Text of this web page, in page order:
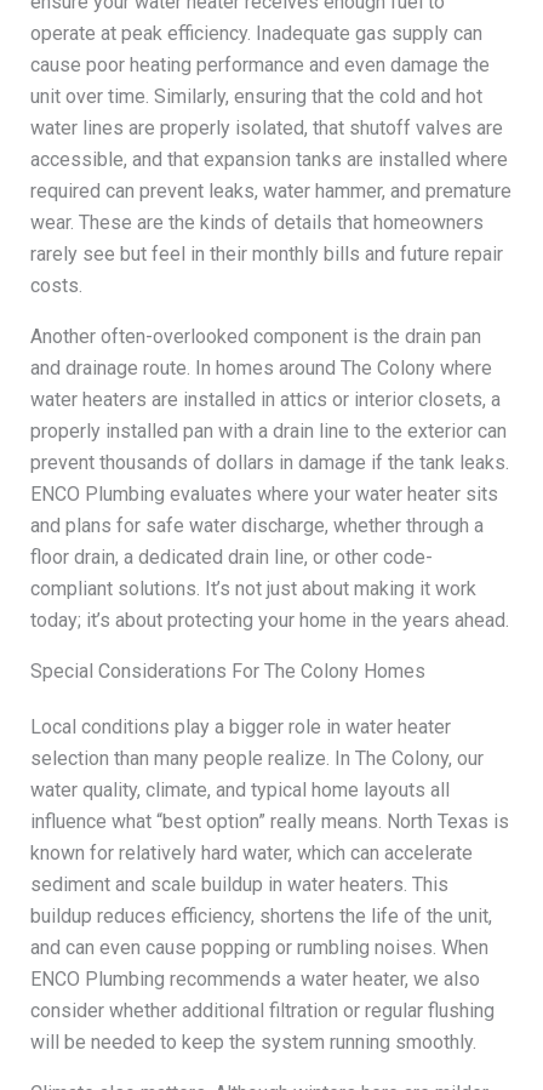
operate at peak efficiency. Inadequate gas supply can
cause poor heating performance and even damage the
unit over time. Similarly, ensuring that the cold and hot
water lines are properly isolated, that shutoff valves are
accessible, and that expansion tanks are installed where
required can prevent leaks, water hammer, and premature
wear. These are the kinds of details that homeowners
rarely see but feel in their monthly bills and future repair
costs.
Another often-overlooked component is the drain pan
and drainage route. In homes around The Colony where
water heaters are installed in attics or interior closets, a
properly installed pan with a drain line to the exterior can
prevent thousands of dollars in damage if the tank leaks.
ENCO Plumbing evaluates where your water heater sits
and plans for safe water discharge, whether through a
floor drain, a dedicated drain line, or other code-
compliant solutions. It’s not just about making it work
today; it’s about protecting your home in the years ahead.
Special Considerations For The Colony Homes
Local conditions play a bigger role in water heater
selection than many people realize. In The Colony, our
water quality, climate, and typical home layouts all
influence what “best option” really means. North Texas is
known for relatively hard water, which can accelerate
sediment and scale buildup in water heaters. This
buildup reduces efficiency, shortens the life of the unit,
and can even cause popping or rumbling noises. When
ENCO Plumbing recommends a water heater, we also
consider whether additional filtration or regular flushing
will be needed to keep the system running smoothly.